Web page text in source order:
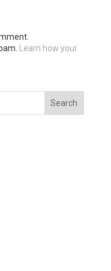
Learn how your